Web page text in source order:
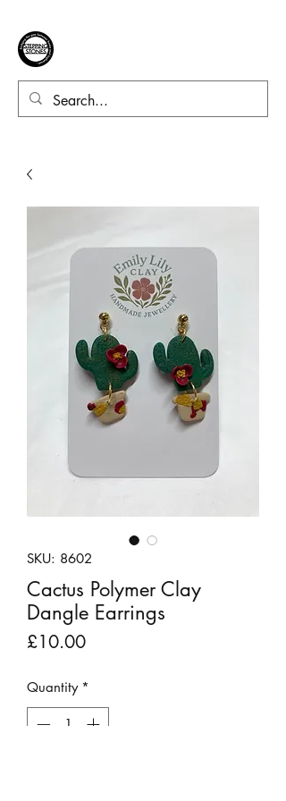
SKU: 8602
Cactus Polymer Clay
Dangle Earrings
£10.00Price
Quantity *